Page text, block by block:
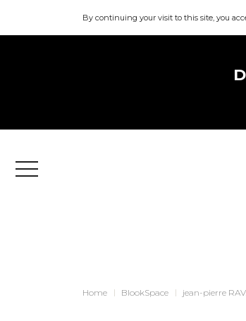
By continuing your visit to this site, you
Menu
Home BlookSpace jean-pierre